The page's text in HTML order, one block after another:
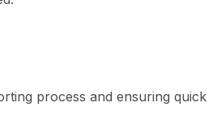
process and ensuring quick